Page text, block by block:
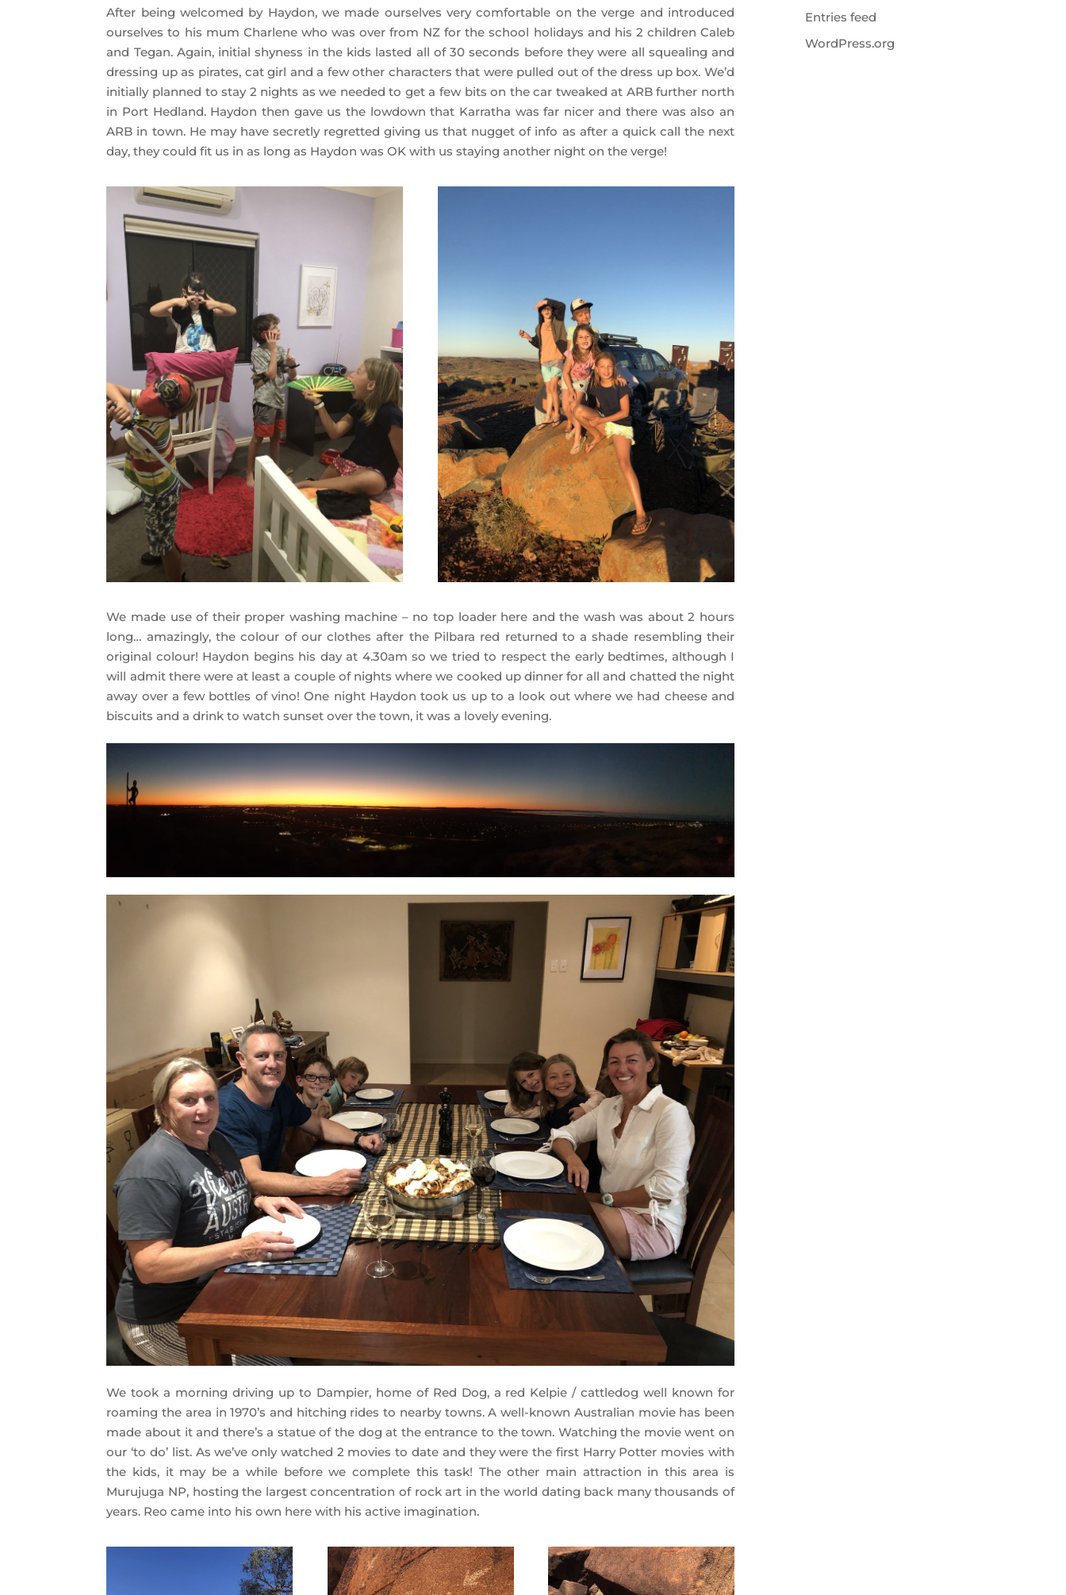
After being welcomed by Haydon, we made ourselves very comfortable on the verge and introduced
ourselves to his mum Charlene who was over from NZ for the school holidays and his 2 children Caleb
and Tegan. Again, initial shyness in the kids lasted all of 30 seconds before they were all squealing and
dressing up as pirates, cat girl and a few other characters that were pulled out of the dress up box. We’d
initially planned to stay 2 nights as we needed to get a few bits on the car tweaked at ARB further north
in Port Hedland. Haydon then gave us the lowdown that Karratha was far nicer and there was also an
ARB in town. He may have secretly regretted giving us that nugget of info as after a quick call the next
day, they could fit us in as long as Haydon was OK with us staying another night on the verge!
We made use of their proper washing machine – no top loader here and the wash was about 2 hours
long… amazingly, the colour of our clothes after the Pilbara red returned to a shade resembling their
original colour! Haydon begins his day at 4.30am so we tried to respect the early bedtimes, although I
will admit there were at least a couple of nights where we cooked up dinner for all and chatted the night
away over a few bottles of vino! One night Haydon took us up to a look out where we had cheese and
biscuits and a drink to watch sunset over the town, it was a lovely evening.
We took a morning driving up to Dampier, home of Red Dog, a red Kelpie / cattledog well known for
roaming the area in 1970’s and hitching rides to nearby towns. A well-known Australian movie has been
made about it and there’s a statue of the dog at the entrance to the town. Watching the movie went on
our ‘to do’ list. As we’ve only watched 2 movies to date and they were the first Harry Potter movies with
the kids, it may be a while before we complete this task! The other main attraction in this area is
Murujuga NP, hosting the largest concentration of rock art in the world dating back many thousands of
years. Reo came into his own here with his active imagination.
Entries feed
WordPress.org